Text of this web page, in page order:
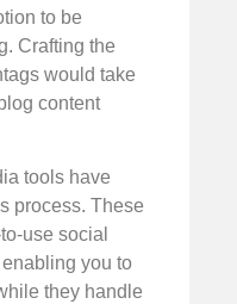
to be
Crafting the
would take
content
tools have
process. These
use social
you to
they handle